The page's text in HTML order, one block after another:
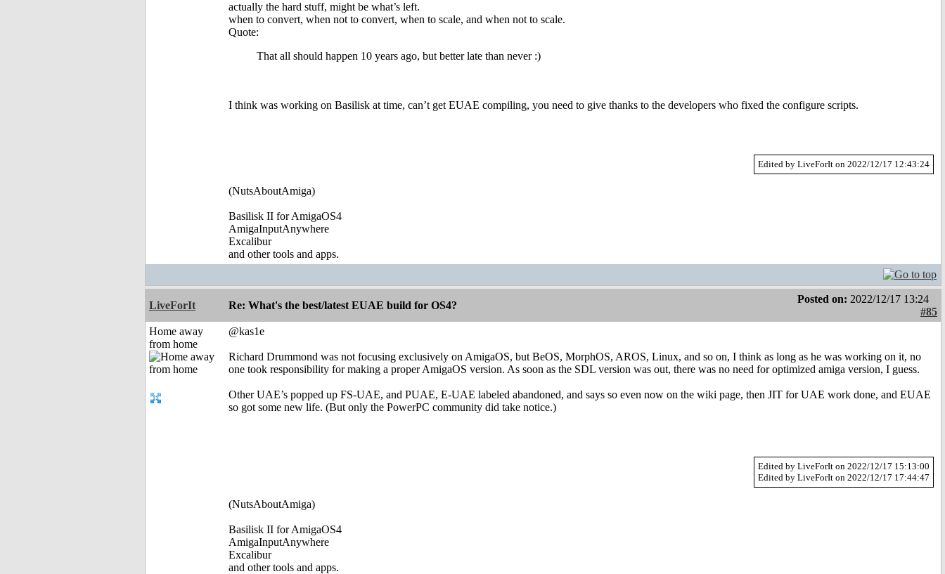
actually the hard stuff, might be what’s left.
when to convert, when not to convert, when to scale, and when not to scale.
Quote:
That all should happen 10 years ago, but better late than never :)
I think was working on Basilisk at time, can’t get EUAE compiling, you need to give thanks to the developers who fixed the configure scripts.
Edited by LiveForIt on 2022/12/17 12:43:24
(NutsAboutAmiga)
Basilisk II for AmigaOS4
AmigaInputAnywhere
Excalibur
and other tools and apps.
LiveForIt Re: What's the best/latest EUAE build for OS4?
Posted on: 2022/12/17 13:24
#85
Home away
from home
@kas1e
Richard Drummond was not focusing exclusively on AmigaOS, but BeOS, MorphOS, AROS, Linux, and so on, I think as long as he was working on it, no
one took responsibility for making a proper AmigaOS version. As soon as the SDL version was out, there was no need for optimized amiga version, I guess.
Other UAE’s popped up FS-UAE, and PUAE, E-UAE labeled abandoned, and says so even now on the wiki page, then JIT for UAE work done, and EUAE
so got some new life. (But only the PowerPC community did take notice.)
Edited by LiveForIt on 2022/12/17 15:13:00
Edited by LiveForIt on 2022/12/17 17:44:47
(NutsAboutAmiga)
Basilisk II for AmigaOS4
AmigaInputAnywhere
Excalibur
and other tools and apps.